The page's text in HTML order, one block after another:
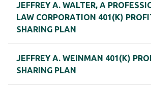
JEFFREY A. WALTER, A
LAW CORPORATION 401(K)
SHARING PLAN
JEFFREY A. WEINMAN 401(K)
SHARING PLAN